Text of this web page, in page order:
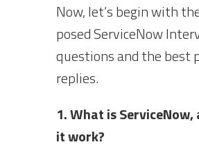
Now, let’s begin with
posed ServiceNow
questions and the best
replies.
1. What is ServiceNow,
it work?